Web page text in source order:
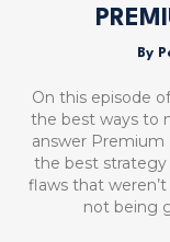
By
On this episode
the best ways to
answer
the best strategy
flaws that
not being